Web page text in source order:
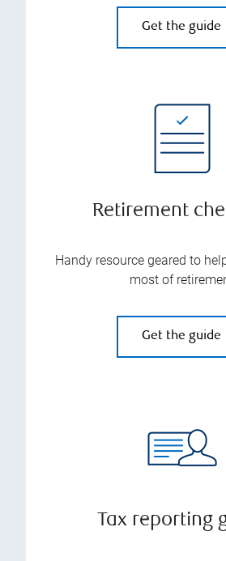
Get the guide
Retirement
Handy resource geared to
most of
Get the guide
Tax reporting